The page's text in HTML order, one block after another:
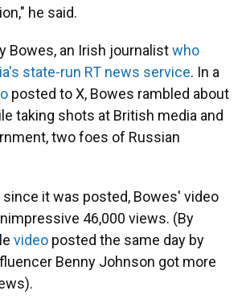
he said.
Bowes, an Irish journalistwho
state-run RT news service. In a
posted to X, Bowes rambled about
taking shots at British media and
two foes of Russian
it was posted, Bowes' video
46,000 views. (By
video posted the same day by
Benny Johnson got more